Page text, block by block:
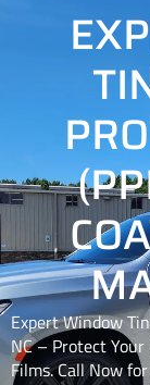
Expert Window
NC – Protect
Films. Call Now